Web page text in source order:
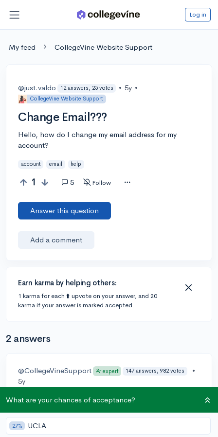
Log in
My feed CollegeVine Website Support
@just.valdo 12 answers, 25 votes • 5y •
CollegeVine Website Support
Change Email???
Hello, how do I change my email address for my
account?
account email help
1 5 Follow
Answer this question
Add a comment
Earn karma by helping others:
1 karma for each ⬆️ upvote on your answer, and 20
karma if your answer is marked accepted.
2 answers
@CollegeVineSupport expert 147 answers, 982 votes
•
5y
Hey@just.valdo!
Please reach out to support@collegevine.comfor
questions on email change, the support team will be
What are your chances of acceptance?
27% UCLA